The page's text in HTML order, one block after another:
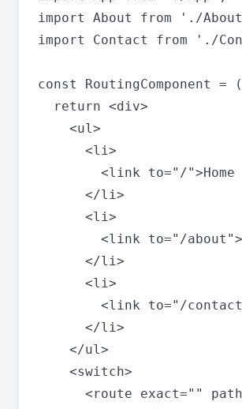
import About from './
import Contact from './
const RoutingComponent
  return <div>
    <ul>
      <li>
        <link to="/">Home
      </li>
      <li>
<link to="/
      </li>
      <li>
<link to="/
      </li>
    </ul>
    <switch>
<route exact=""